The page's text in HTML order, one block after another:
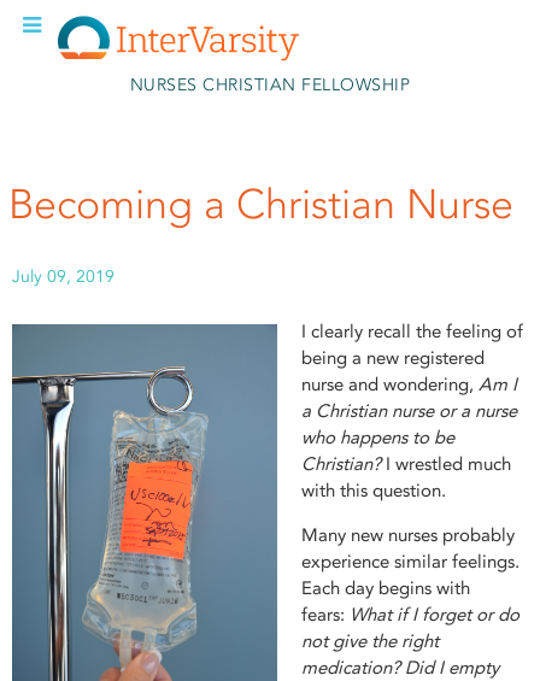
Skip to main content
NURSES CHRISTIAN FELLOWSHIP
Becoming a Christian Nurse
July 09, 2019
I clearly recall the feeling of
being a new registered
nurse and wondering, Am I
a Christian nurse or a nurse
who happens to be
Christian?I wrestled much
with this question.
Many new nurses probably
experience similar feelings.
Each day begins with
fears: What if I forget or do
not give the right
medication? Did I empty